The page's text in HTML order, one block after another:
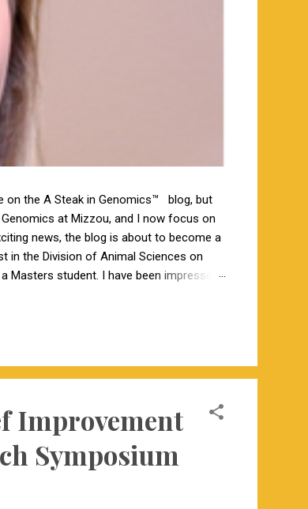
on the A Steak in Genomics™ blog, but
at Mizzou, and I now focus on
news, the blog is about to become a
in the Division of Animal Sciences on
Masters student. I have been impressed
degree in animal science from North
Improvement
Symposium